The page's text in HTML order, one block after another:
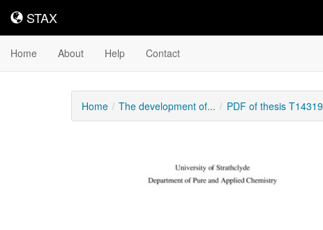
STAX
STAX
Home About Help Contact
Home The development of... PDF of thesis T14319